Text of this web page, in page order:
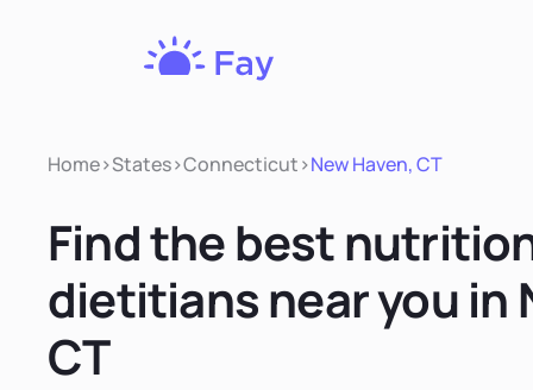
Home>States>Connecticut>New Haven, CT
Find the best
dietitians near you in
CT